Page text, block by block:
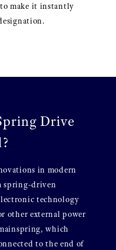
make it instantly
Drive
in modern
spring-driven
technology
other external power
which
to the end of